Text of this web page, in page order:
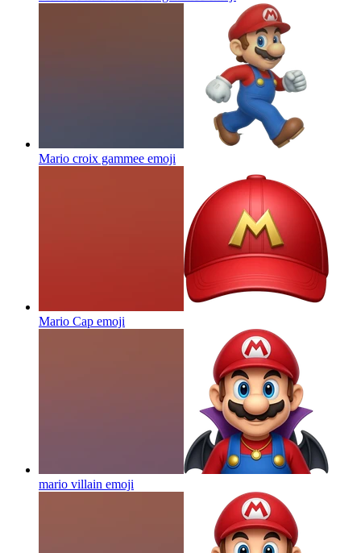
Mario croix gammee emoji
Mario Cap emoji
mario villain emoji